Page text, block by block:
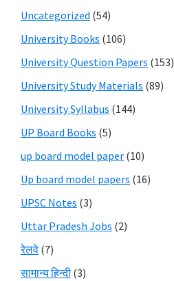
Uncategorized (54)
University Books (106)
University Question Papers (153)
University Study Materials (89)
University Syllabus (144)
UP Board Books (5)
up board model paper (10)
Up board model papers (16)
UPSC Notes (3)
Uttar Pradesh Jobs (2)
रेलवे (7)
सामान्य हिन्दी (3)